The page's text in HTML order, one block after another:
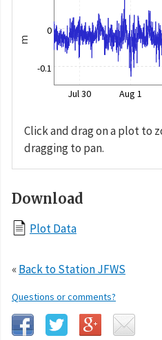
m
-0.1
0
Jul 30 Aug 1
Click and drag on a plot to
dragging to pan.
Download
Plot Data
«Back to Station JFWS
Questions or comments?